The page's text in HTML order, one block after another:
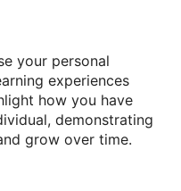
your personal
experiences
how you have
demonstrating
grow over time.